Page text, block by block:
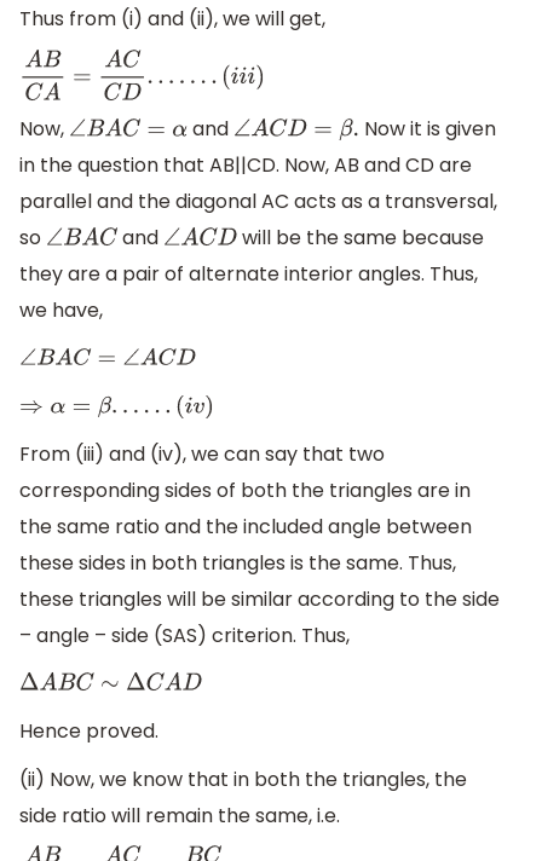
Thus from (i) and (ii), we will get,
A BC A=ACC D .. .. .( ii )
Now,
∠BAC =α and ∠ACD =β .
Now it is given
in the question that AB||CD. Now, AB and CD are
parallel and the diagonal AC acts as a transversal,
so ∠BAC and ∠ACD will be the same because
they are a pair of alternate interior angles. Thus,
we have,
∠BAC=∠ACD
⇒α =β. .. .( iv)
From (iii) and (iv), we can say that two
corresponding sides of both the triangles are in
the same ratio and the included angle between
these sides in both triangles is the same. Thus,
these triangles will be similar according to the side
– angle – side (SAS) criterion. Thus,
ΔABC ∼ΔCAD
Hence proved.
(ii) Now, we know that in both the triangles, the
side ratio will remain the same, i.e.